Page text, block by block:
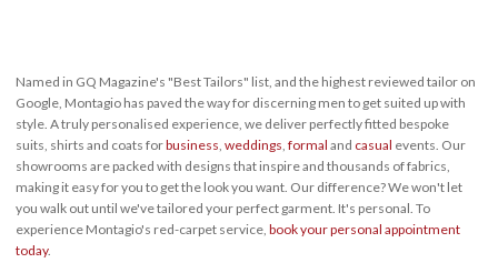
Named in GQ Magazine's "Best Tailors" list, and the highest reviewed tailor on
Google, Montagio has paved the way for discerning men to get suited up with
style. A truly personalised experience, we deliver perfectly fitted bespoke
suits, shirts and coats forbusiness, weddings, formal and casual events. Our
showrooms are packed with designs that inspire and thousands of fabrics,
making it easy for you to get the look you want. Our difference? We won't let
you walk out until we've tailored your perfect garment. It's personal. To
experience Montagio's red-carpet service, book your personal appointment
today.